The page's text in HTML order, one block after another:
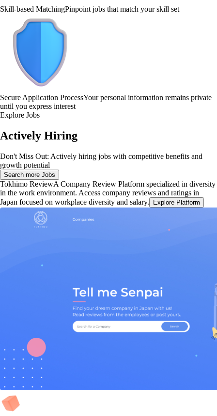
Skill-based MatchingPinpoint jobs that match your skill set
Secure Application ProcessYour personal information remains private
until you express interest
Explore Jobs
Actively Hiring
Don't Miss Out: Actively hiring jobs with competitive benefits and
growth potential
Search more Jobs
Tokhimo ReviewA Company Review Platform specialized in diversity
in the work environment. Access company reviews and ratings in
Japan focused on workplace diversity and salary.
Explore Platform